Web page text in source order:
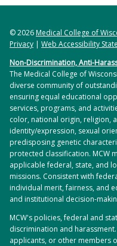
© 2026Medical College of
Privacy | Web Accessibility
Non-Discrimination, Anti-
The Medical College of
diverse community of
ensuring equal educational
services, programs, and
color, national origin, religion,
identity/expression, sexual
predisposing genetic
protected classification. MCW
applicable federal, state, and
missions. Consistent with
individual merit, fairness, and
and institutional decision-
MCW's policies, federal and
discrimination and
applicants, or other members